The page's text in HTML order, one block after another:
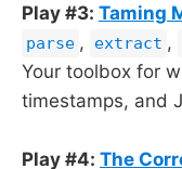
Play #3: Taming
parse , extract ,
Your toolbox for
timestamps, and
Play #4: The